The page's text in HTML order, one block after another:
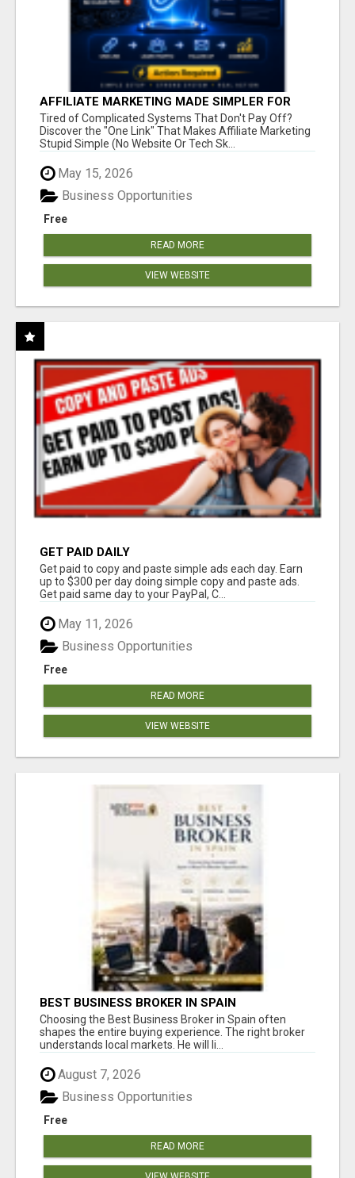
AFFILIATE MARKETING MADE SIMPLER FOR
NEW MARKETERS READY TO TAKE ACTION
Tired of Complicated Systems That Don't Pay Off?
Discover the "One Link" That Makes Affiliate Marketing
Stupid Simple (No Website Or Tech Sk...
May 15, 2026
Free
Business Opportunities
READ MORE
VIEW WEBSITE
GET PAID DAILY
Get paid to copy and paste simple ads each day. Earn
up to $300 per day doing simple copy and paste ads.
Get paid same day to your PayPal, C...
May 11, 2026
Free
Business Opportunities
READ MORE
VIEW WEBSITE
BEST BUSINESS BROKER IN SPAIN
Choosing the Best Business Broker in Spain often
shapes the entire buying experience. The right broker
understands local markets. He will li...
August 7, 2026
Free
Business Opportunities
READ MORE